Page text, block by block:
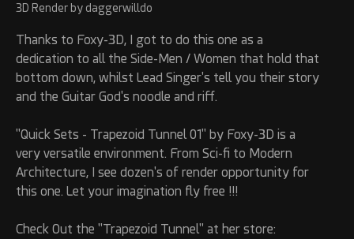
3D Render by daggerwilldo
Thanks to Foxy-3D, I got to do this one as a
dedication to all the Side-Men / Women that hold that
bottom down, whilst Lead Singer's tell you their story
and the Guitar God's noodle and riff.
"Quick Sets - Trapezoid Tunnel 01" by Foxy-3D is a
very versatile environment. From Sci-fi to Modern
Architecture, I see dozen's of render opportunity for
this one. Let your imagination fly free !!!
Check Out the "Trapezoid Tunnel" at her store: